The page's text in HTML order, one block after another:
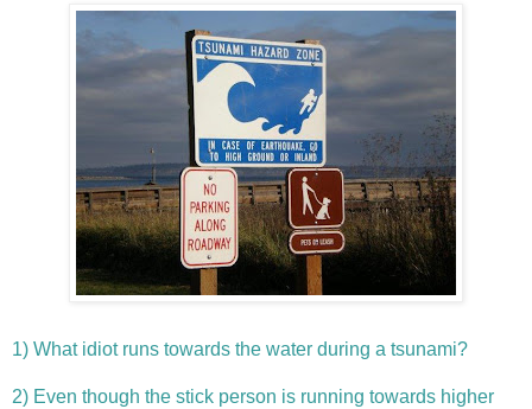
1) What idiot runs towards the water during a tsunami?
2) Even though the stick person is running towards higher